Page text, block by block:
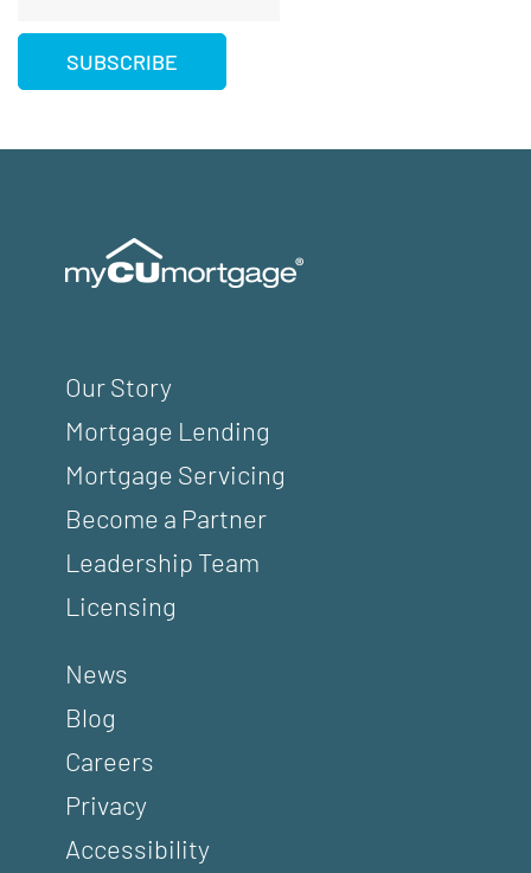
Our Story
Mortgage Lending
Mortgage Servicing
Become a Partner
Leadership Team
Licensing
News
Blog
Careers
Privacy
Accessibility